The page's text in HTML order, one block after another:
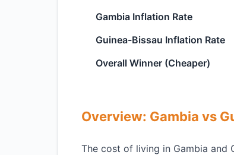
Gambia Inflation Rate
Guinea-Bissau Inflation Rate
Overall Winner (Cheaper)
Overview: Gambia vs
The cost of living in Gambia and